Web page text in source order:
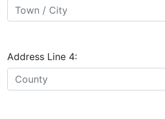
Address Line 4: